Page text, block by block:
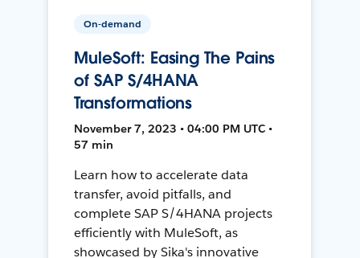
On-demand
MuleSoft: Easing The Pains
of SAP S/4HANA
Transformations
November 7, 2023 • 04:00 PM UTC •
57 min
Learn how to accelerate data
transfer, avoid pitfalls, and
complete SAP S/4HANA projects
efficiently with MuleSoft, as
showcased by Sika's innovative